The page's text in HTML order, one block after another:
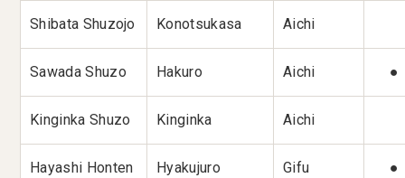
Shibata Shuzojo Konotsukasa Aichi
Sawada Shuzo Hakuro Aichi ●
Kinginka Shuzo Kinginka Aichi
Hayashi Honten Hyakujuro Gifu ●